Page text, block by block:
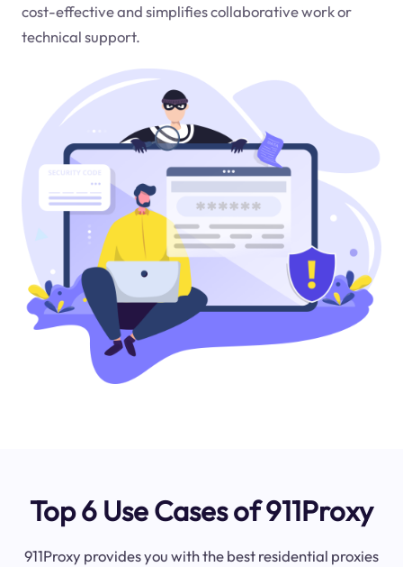
cost-effective and simplifies collaborative work or
technical support.
Top 6 Use Cases of 911Proxy
911Proxy provides you with the best residential proxies